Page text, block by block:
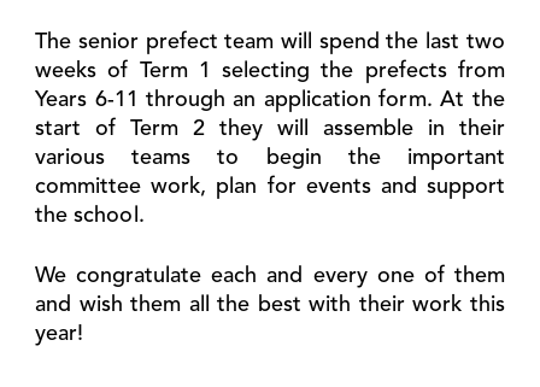
The senior prefect team will spend the last two
weeks of Term 1 selecting the prefects from
Years 6-11 through an application form. At the
start of Term 2 they will assemble in their
various teams to begin the important
committee work, plan for events and support
the school.
We congratulate each and every one of them
and wish them all the best with their work this
year!